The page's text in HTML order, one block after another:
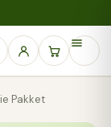
Pakket